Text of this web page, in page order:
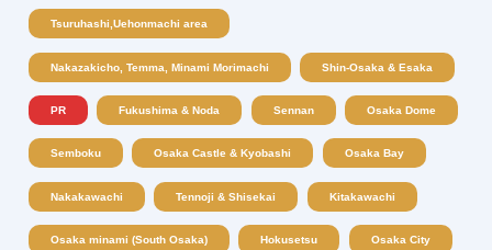
Tsuruhashi,Uehonmachi area
Nakazakicho, Temma, Minami Morimachi Shin-Osaka & Esaka
PR Fukushima & Noda Sennan Osaka Dome
Semboku Osaka Castle & Kyobashi Osaka Bay
Nakakawachi Tennoji & Shisekai Kitakawachi
Osaka minami (South Osaka) Hokusetsu Osaka City